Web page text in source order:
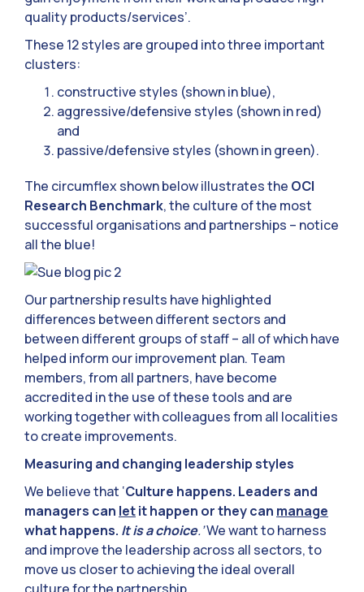
quality products/services’.
These 12 styles are grouped into three important
clusters:
constructive styles (shown in blue),
aggressive/defensive styles (shown in red)
and
passive/defensive styles (shown in green).
The circumflex shown below illustrates the OCI
Research Benchmark, the culture of the most
successful organisations and partnerships – notice
all the blue!
Our partnership results have highlighted
differences between different sectors and
between different groups of staff – all of which have
helped inform our improvement plan. Team
members, from all partners, have become
accredited in the use of these tools and are
working together with colleagues from all localities
to create improvements.
Measuring and changing leadership styles
We believe that ‘Culture happens. Leaders and
managers can letit happen or they can manage
what happens. It is a choice.’We want to harness
and improve the leadership across all sectors, to
move us closer to achieving the ideal overall